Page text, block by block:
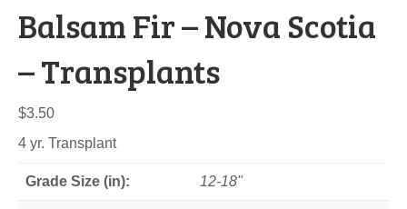
Balsam Fir – Nova Scotia
– Transplants
$3.50
4 yr. Transplant
Grade Size (in): 12-18"